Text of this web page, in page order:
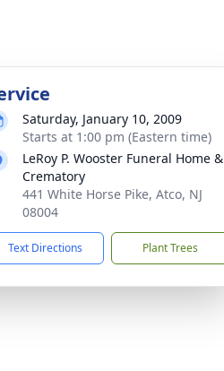
Saturday, January 10, 2009
Starts at 1:00 pm (Eastern time)
LeRoy P. Wooster Funeral Home &
Crematory
441 White Horse Pike, Atco, NJ
08004
Text Directions Plant Trees